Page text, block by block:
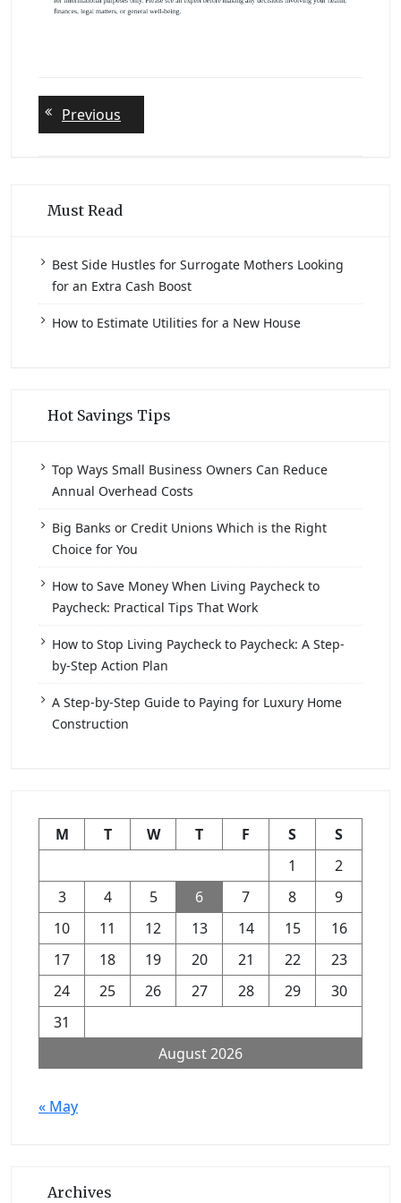
Post
navigation
Previous
post:
Must Read
Best Side Hustles for Surrogate Mothers Looking
for an Extra Cash Boost
How to Estimate Utilities for a New House
Hot Savings Tips
Top Ways Small Business Owners Can Reduce
Annual Overhead Costs
Big Banks or Credit Unions Which is the Right
Choice for You
How to Save Money When Living Paycheck to
Paycheck: Practical Tips That Work
How to Stop Living Paycheck to Paycheck: A Step-
by-Step Action Plan
A Step-by-Step Guide to Paying for Luxury Home
Construction
August 2026
M T W T F S
S
1
2
3
4 5 6 7 8
9
10
11 12 13 14 15
16
17
18 19 20 21 22
23
24
25 26 27 28 29
30
31
« May
Archives